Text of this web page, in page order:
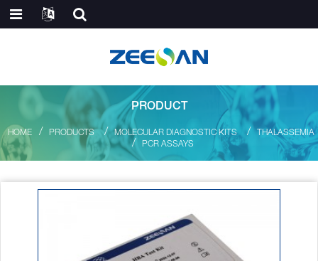
HOME PRODUCTS MOLECULAR DIAGNOSTIC KITS
THALASSEMIA
PCR ASSAYS
PRODUCT